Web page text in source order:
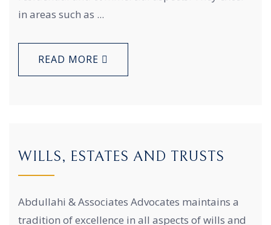
in areas such as ...
READ MORE
WILLS, ESTATES AND TRUSTS
Abdullahi & Associates Advocates maintains a
tradition of excellence in all aspects of wills and